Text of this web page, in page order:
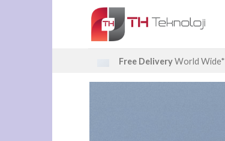
Free DeliveryWorld Wide*